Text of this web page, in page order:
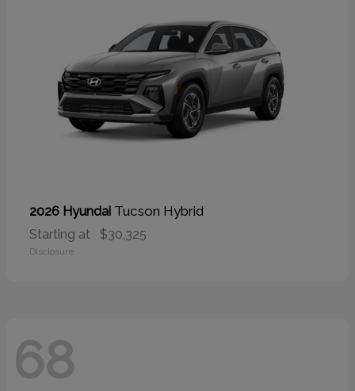
2026 Hyundai Tucson Hybrid
Starting at $30,325
Disclosure
68